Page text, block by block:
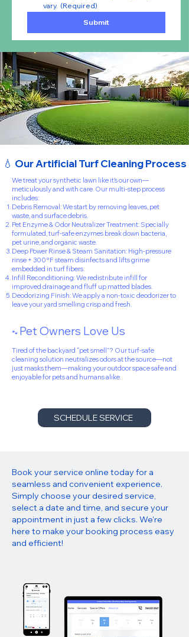
vary. (Required)
Submit
💧 Our Artificial Turf Cleaning Process
We treat your synthetic lawn like it’s our own—
meticulously and with care. Our multi-step process
includes:
Debris Removal: We start by removing leaves, pet
waste, and surface debris.
Pet Enzyme & Odor Neutralizer Treatment: Specially
formulated, turf-safe enzymes break down bacteria,
pet urine, and organic waste.
Deep Power Rinse & Steam Sanitation: High-pressure
rinse + 300°F steam disinfects and lifts grime
embedded in turf fibers.
Infill Reconditioning: We redistribute infill for
improved drainage and fluff up matted blades.
Deodorizing Finish: We apply a non-toxic deodorizer to
leave your yard smelling crisp and fresh.
🐾 Pet Owners Love Us
Tired of the backyard “pet smell”? Our turf-safe
cleaning solution neutralizes odors at the source—not
just masks them—making your outdoor space safe and
enjoyable for pets and humans alike.
SCHEDULE SERVICE
Book your service online today for a
seamless and convenient experience.
Simply choose your desired service,
select a date and time, and secure your
appointment in just a few clicks. We're
here to make your booking process easy
and efficient!